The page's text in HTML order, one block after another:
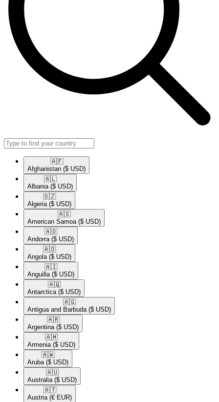
🇦🇫​
Afghanistan ($ USD)
🇦🇱​
Albania ($ USD)
🇩🇿​
Algeria ($ USD)
🇦🇸​
American Samoa ($ USD)
🇦🇩​
Andorra ($ USD)
🇦🇴​
Angola ($ USD)
🇦🇮​
Anguilla ($ USD)
🇦🇶​
Antarctica ($ USD)
🇦🇬​
Antigua and Barbuda ($ USD)
🇦🇷​
Argentina ($ USD)
🇦🇲​
Armenia ($ USD)
🇦🇼​
Aruba ($ USD)
🇦🇺​
Australia ($ USD)
🇦🇹​
Austria (€ EUR)